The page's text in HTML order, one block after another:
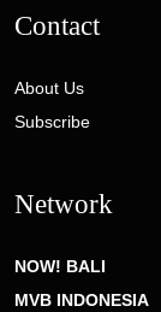
Contact
About Us
Subscribe
Network
NOW! BALI
MVB INDONESIA